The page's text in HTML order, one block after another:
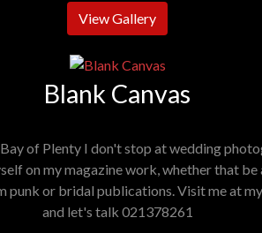
View Gallery
Blank Canvas
of Plenty I don't stop at wedding
on my magazine work, whether that be
punk or bridal publications. Visit me at
and let's talk 021378261